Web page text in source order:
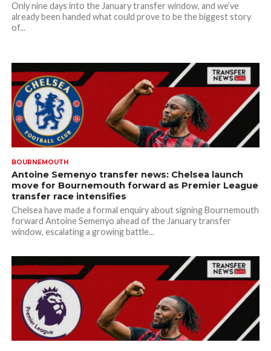
Only nine days into the January transfer window, and we’ve
already been handed what could prove to be the biggest story
of...
BOURNEMOUTH
Antoine Semenyo transfer news: Chelsea launch
move for Bournemouth forward as Premier League
transfer race intensifies
Chelsea have made a formal enquiry about signing Bournemouth
forward Antoine Semenyo ahead of the January transfer
window, escalating a growing battle...